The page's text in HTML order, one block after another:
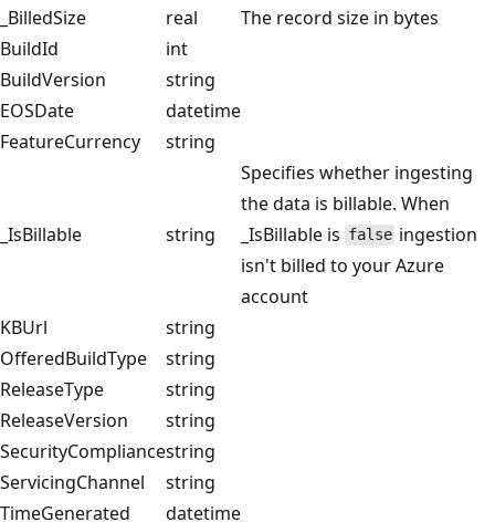
_BilledSize
real
The record size in bytes
BuildId
int
BuildVersion
string
EOSDate
datetime
FeatureCurrency
string
_IsBillable string
Specifies whether ingesting
the data is billable. When
_IsBillable is false ingestion
isn't billed to your Azure
account
KBUrl
string
OfferedBuildType
string
ReleaseType
string
ReleaseVersion
string
SecurityCompliancestring
ServicingChannel
string
TimeGenerated
datetime